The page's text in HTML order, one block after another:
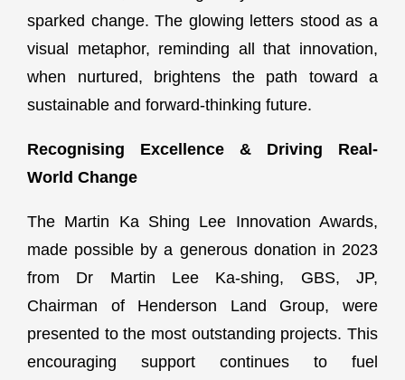
sparked change. The glowing letters stood as a
visual metaphor, reminding all that innovation,
when nurtured, brightens the path toward a
sustainable and forward-thinking future.
Recognising Excellence & Driving Real-
World Change
The Martin Ka Shing Lee Innovation Awards,
made possible by a generous donation in 2023
from Dr Martin Lee Ka-shing, GBS, JP,
Chairman of Henderson Land Group, were
presented to the most outstanding projects. This
encouraging support continues to fuel